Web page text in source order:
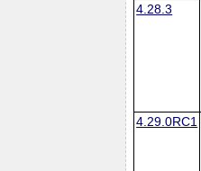
4.28.3
4.29.0RC1